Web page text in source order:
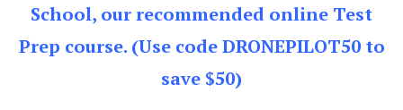
School, our recommended online Test
Prep course. (Use code DRONEPILOT50 to
save $50)